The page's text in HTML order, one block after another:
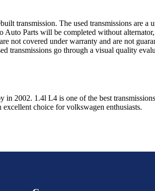
transmission. The used transmissions
Auto Parts will be completed without
not covered under warranty and are not
transmissions go through a visual quality
in 2002. 1.4l L4 is one of the best
excellent choice forvolkswagen enthusiasts.